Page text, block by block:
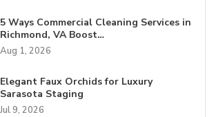
5 Ways Commercial Cleaning Services in
Richmond, VA Boost…
Aug 1, 2026
Elegant Faux Orchids for Luxury
Sarasota Staging
Jul 9, 2026